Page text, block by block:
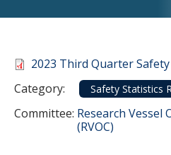
Document
2023 Third Quarter
Category:
Category
Safety Statistics
Committee: Committee
Research Vessel
(RVOC)